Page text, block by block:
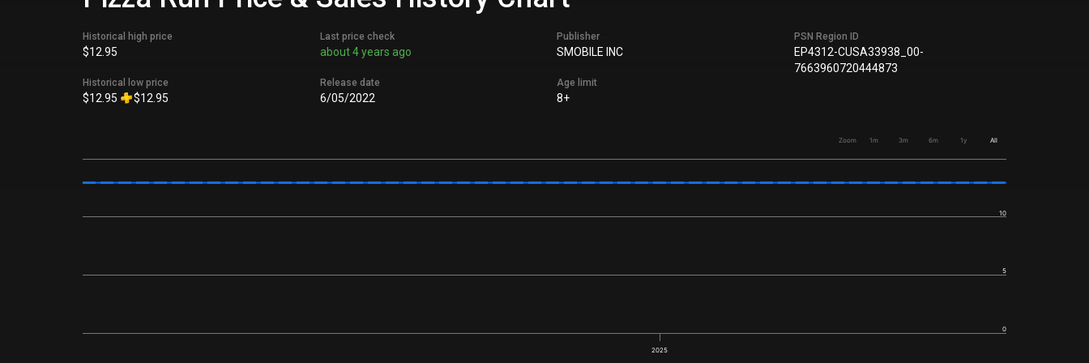
Historical high price
$12.95
Historical low price
$12.95 $12.95
Last price check
about 4 years ago
Release date
6/05/2022
Publisher
SMOBILE INC
Age limit
8+
PSN Region ID
EP4312-CUSA33938_00-
7663960720444873
Zoom 1m 3m 6m 1y All
2025
0
5
10